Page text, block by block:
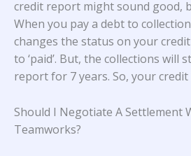
credit report might sound good,
When you pay a debt to
changes the status on your
to ‘paid’. But, the collections will
report for 7 years. So, your credit
Should I Negotiate A Settlement
Teamworks?